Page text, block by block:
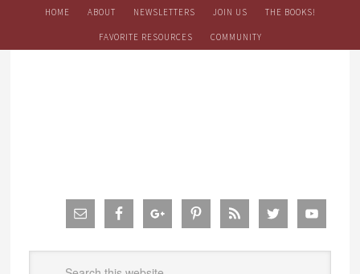
HOME ABOUT NEWSLETTERS JOIN US THE BOOKS!
FAVORITE RESOURCES COMMUNITY